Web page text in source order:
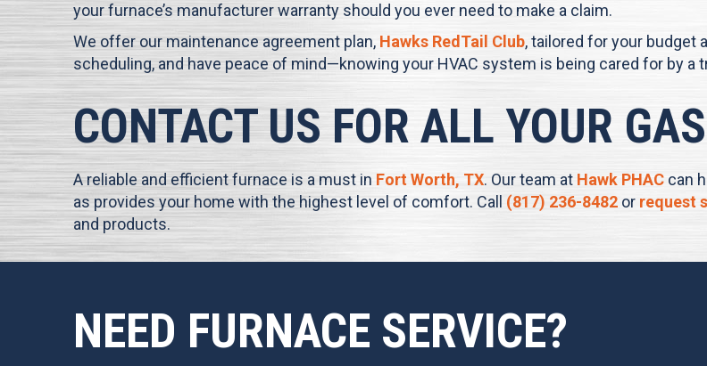
your furnace’s manufacturer warranty should you ever need to make a claim.
We offer our maintenance agreement plan, Hawks RedTail Club, tailored for your budget
scheduling, and have peace of mind—knowing your HVAC system is being cared for by a
CONTACT US FOR ALL YOUR
A reliable and efficient furnace is a must in Fort Worth, TX. Our team at Hawk PHAC can
as provides your home with the highest level of comfort. Call (817) 236-8482 or request
and products.
NEED FURNACE SERVICE?